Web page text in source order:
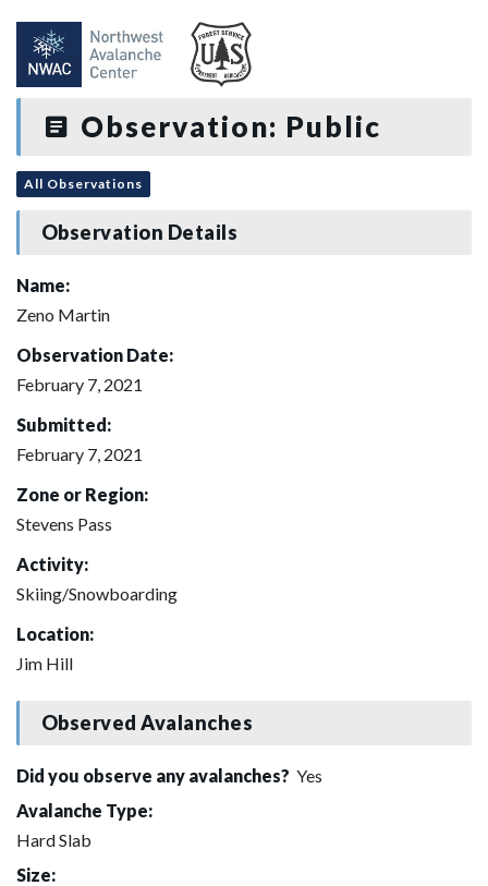
Observation: Public
All Observations
Observation Details
Name:
Zeno Martin
Observation Date:
February 7, 2021
Submitted:
February 7, 2021
Zone or Region:
Stevens Pass
Activity:
Skiing/Snowboarding
Location:
Jim Hill
Observed Avalanches
Did you observe any avalanches? Yes
Avalanche Type:
Hard Slab
Size: